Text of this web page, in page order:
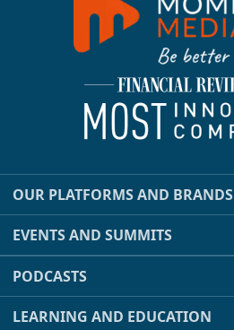
OUR PLATFORMS AND BRANDS
EVENTS AND SUMMITS
PODCASTS
LEARNING AND EDUCATION